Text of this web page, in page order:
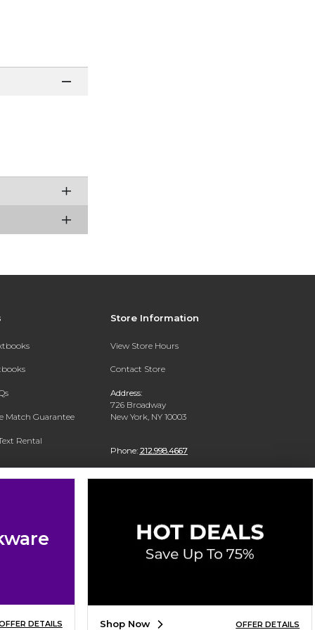
Match Guarantee
Rental
Store Information
View Store Hours
Contact Store
Address:
726 Broadway
New York, NY 10003
Phone: 212.998.4667
DETAILS Shop Now OFFER DETAILS